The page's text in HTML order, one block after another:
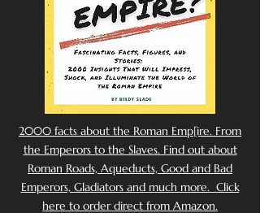
2000 facts about the Roman Emp[ire. From
the Emperors to the Slaves. Find out about
Roman Roads, Aqueducts, Good and Bad
Emperors, Gladiators and much more. Click
here to order direct from Amazon.